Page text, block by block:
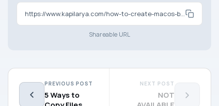
https://www.kapilarya.com/how-to-create-macos-bootable-usb-on-windows-11-10
Shareable URL
PREVIOUS POST
5 Ways to
NEXT POST
NOT